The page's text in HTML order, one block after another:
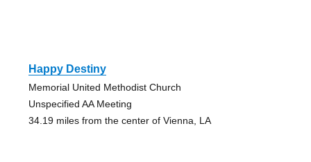
Happy Destiny
Memorial United Methodist Church
Unspecified AA Meeting
34.19 miles from the center of Vienna, LA